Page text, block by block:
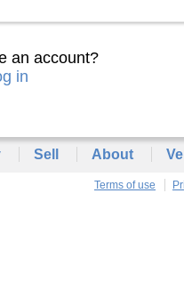
an account?
in
Sell About
Terms of use